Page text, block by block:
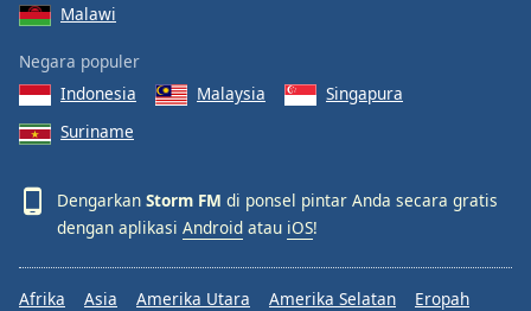
Malawi
Negara populer
Indonesia
Malaysia
Singapura
Suriname
Dengarkan Storm FM di ponsel pintar Anda secara gratis
dengan aplikasi Android atau iOS!
Afrika Asia Amerika Utara Amerika Selatan Eropah